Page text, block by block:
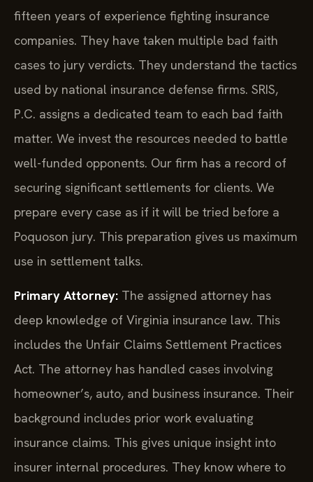
fifteen years of experience fighting insurance
companies. They have taken multiple bad faith
cases to jury verdicts. They understand the tactics
used by national insurance defense firms. SRIS,
P.C. assigns a dedicated team to each bad faith
matter. We invest the resources needed to battle
well-funded opponents. Our firm has a record of
securing significant settlements for clients. We
prepare every case as if it will be tried before a
Poquoson jury. This preparation gives us maximum
use in settlement talks.
Primary Attorney: The assigned attorney has
deep knowledge of Virginia insurance law. This
includes the Unfair Claims Settlement Practices
Act. The attorney has handled cases involving
homeowner’s, auto, and business insurance. Their
background includes prior work evaluating
insurance claims. This gives unique insight into
insurer internal procedures. They know where to